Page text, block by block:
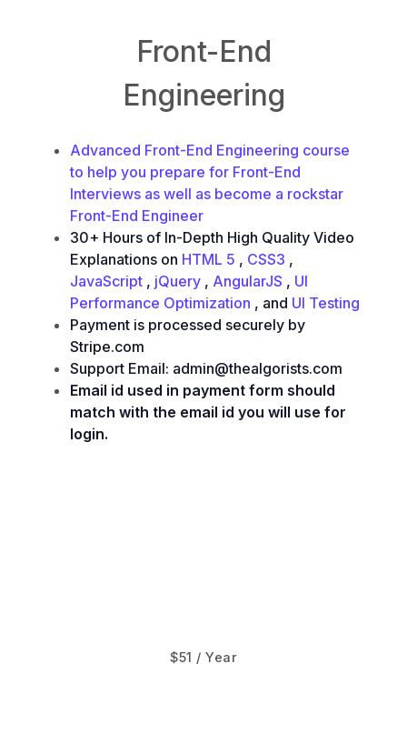
Front-End
Engineering
Advanced Front-End Engineering course
to help you prepare for Front-End
Interviews as well as become a rockstar
Front-End Engineer
30+ Hours of In-Depth High Quality Video
Explanations on HTML 5 , CSS3 ,
JavaScript , jQuery , AngularJS , UI
Performance Optimization , and UI Testing
Payment is processed securely by
Stripe.com
Support Email: admin@thealgorists.com
Email id used in payment form should
match with the email id you will use for
login.
$51 / Year